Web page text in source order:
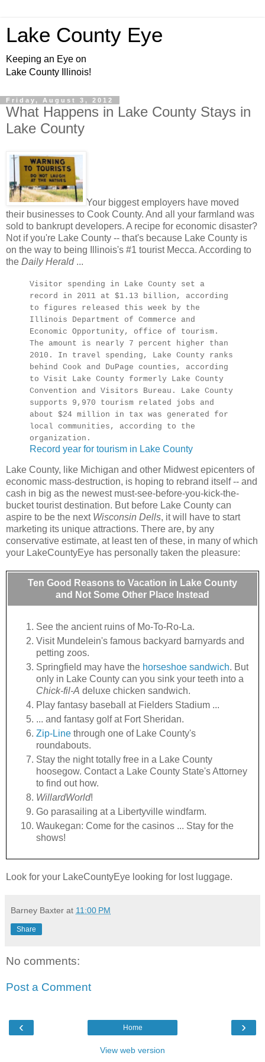
Lake County Eye
Keeping an Eye on
Lake County Illinois!
Friday, August 3, 2012
What Happens in Lake County Stays in
Lake County
Your biggest employers have moved
their businesses to Cook County. And all your farmland was
sold to bankrupt developers. A recipe for economic disaster?
Not if you're Lake County -- that's because Lake County is
on the way to being Illinois's #1 tourist Mecca. According to
the Daily Herald...
Visitor spending in Lake County set a
record in 2011 at $1.13 billion, according
to figures released this week by the
Illinois Department of Commerce and
Economic Opportunity, office of tourism.
The amount is nearly 7 percent higher than
2010. In travel spending, Lake County ranks
behind Cook and DuPage counties, according
to Visit Lake County formerly Lake County
Convention and Visitors Bureau. Lake County
supports 9,970 tourism related jobs and
about $24 million in tax was generated for
local communities, according to the
organization.
Record year for tourism in Lake County
Lake County, like Michigan and other Midwest epicenters of
economic mass-destruction, is hoping to rebrand itself -- and
cash in big as the newest must-see-before-you-kick-the-
bucket tourist destination. But before Lake County can
aspire to be the next Wisconsin Dells, it will have to start
marketing its unique attractions. There are, by any
conservative estimate, at least ten of these, in many of which
your LakeCountyEye has personally taken the pleasure:
Ten Good Reasons to Vacation in Lake County
and Not Some Other Place Instead
See the ancient ruins of Mo-To-Ro-La.
Visit Mundelein's famous backyard barnyards and
petting zoos.
Springfield may have the horseshoe sandwich. But
only in Lake County can you sink your teeth into a
Chick-fil-A deluxe chicken sandwich.
Play fantasy baseball at Fielders Stadium ...
... and fantasy golf at Fort Sheridan.
Zip-Line through one of Lake County's
roundabouts.
Stay the night totally free in a Lake County
hoosegow. Contact a Lake County State's Attorney
to find out how.
WillardWorld!
Go parasailing at a Libertyville windfarm.
Waukegan: Come for the casinos ... Stay for the
shows!
Look for your LakeCountyEye looking for lost luggage.
Barney Baxter at 11:00 PM
Share
No comments:
Post a Comment
‹ ›
Home
View web version